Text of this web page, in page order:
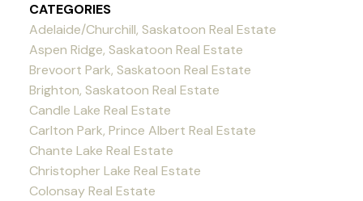
CATEGORIES
Adelaide/Churchill, Saskatoon Real Estate
Aspen Ridge, Saskatoon Real Estate
Brevoort Park, Saskatoon Real Estate
Brighton, Saskatoon Real Estate
Candle Lake Real Estate
Carlton Park, Prince Albert Real Estate
Chante Lake Real Estate
Christopher Lake Real Estate
Colonsay Real Estate